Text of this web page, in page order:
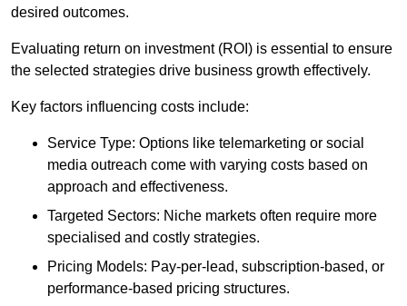
desired outcomes.
Evaluating return on investment (ROI) is essential to ensure
the selected strategies drive business growth effectively.
Key factors influencing costs include:
Service Type: Options like telemarketing or social
media outreach come with varying costs based on
approach and effectiveness.
Targeted Sectors: Niche markets often require more
specialised and costly strategies.
Pricing Models: Pay-per-lead, subscription-based, or
performance-based pricing structures.